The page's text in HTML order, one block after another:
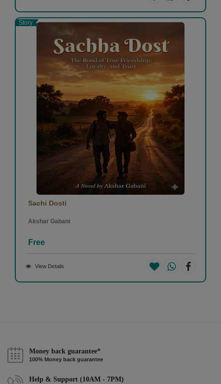
Story
Sachi Dosti
Akshar Gabani
Free
View Details
Money back guarantee*
100% Money back guarantee
Help & Support (10AM - 7PM)